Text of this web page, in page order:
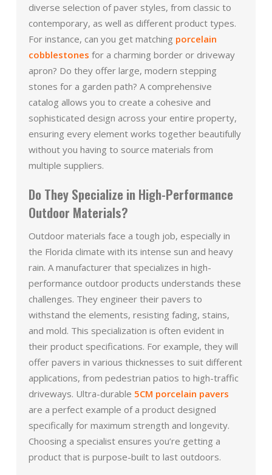
diverse selection of paver styles, from classic to
contemporary, as well as different product types.
For instance, can you get matching porcelain
cobblestones for a charming border or driveway
apron? Do they offer large, modern stepping
stones for a garden path? A comprehensive
catalog allows you to create a cohesive and
sophisticated design across your entire property,
ensuring every element works together beautifully
without you having to source materials from
multiple suppliers.
Do They Specialize in High-Performance
Outdoor Materials?
Outdoor materials face a tough job, especially in
the Florida climate with its intense sun and heavy
rain. A manufacturer that specializes in high-
performance outdoor products understands these
challenges. They engineer their pavers to
withstand the elements, resisting fading, stains,
and mold. This specialization is often evident in
their product specifications. For example, they will
offer pavers in various thicknesses to suit different
applications, from pedestrian patios to high-traffic
driveways. Ultra-durable 5CM porcelain pavers
are a perfect example of a product designed
specifically for maximum strength and longevity.
Choosing a specialist ensures you’re getting a
product that is purpose-built to last outdoors.